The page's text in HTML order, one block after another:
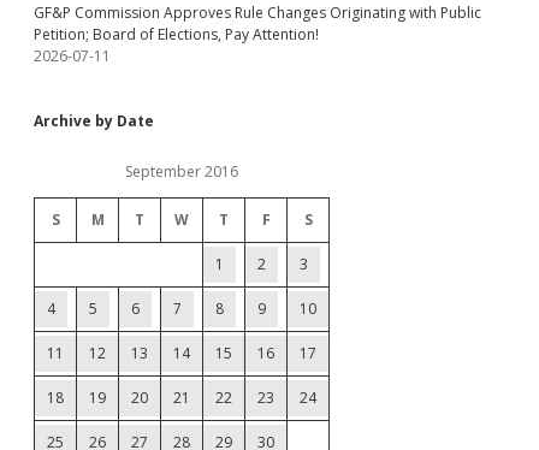
GF&P Commission Approves Rule Changes Originating with Public
Petition; Board of Elections, Pay Attention!
2026-07-11
Archive by Date
September 2016
S M T W T F S
1 2 3
4 5 6 7 8 9 10
11 12 13 14 15 16 17
18 19 20 21 22 23 24
25 26 27 28 29 30